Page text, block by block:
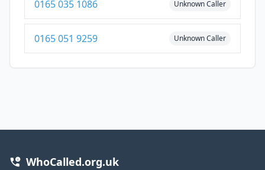
0165 035 1086 Unknown Caller
0165 051 9259 Unknown Caller
WhoCalled.org.uk